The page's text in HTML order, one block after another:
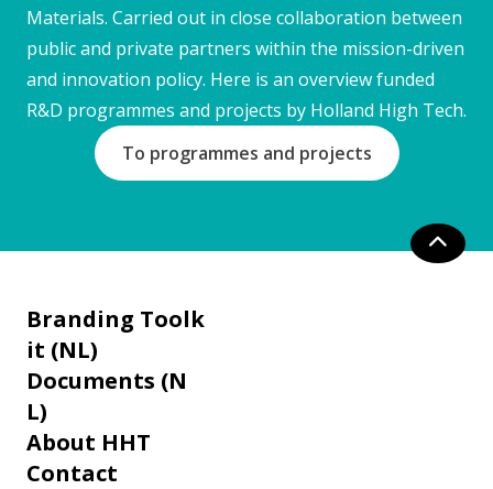
Materials. Carried out in close collaboration between
public and private partners within the mission-driven
and innovation policy. Here is an overview funded
R&D programmes and projects by Holland High Tech.
To programmes and projects
Branding Toolk
it (NL)
Documents (N
L)
About HHT
Contact